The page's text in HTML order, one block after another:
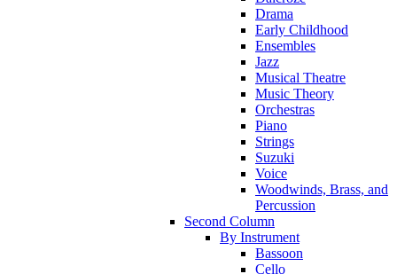
Drama
Early Childhood
Ensembles
Jazz
Musical Theatre
Music Theory
Orchestras
Piano
Strings
Suzuki
Voice
Woodwinds, Brass, and
Percussion
Second Column
By Instrument
Bassoon
Cello